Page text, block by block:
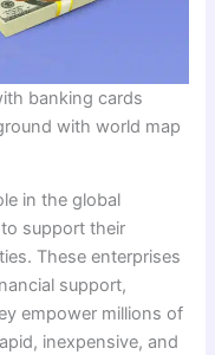
banking cards
with world map
in the global
support their
These enterprises
support,
empower millions of
inexpensive, and